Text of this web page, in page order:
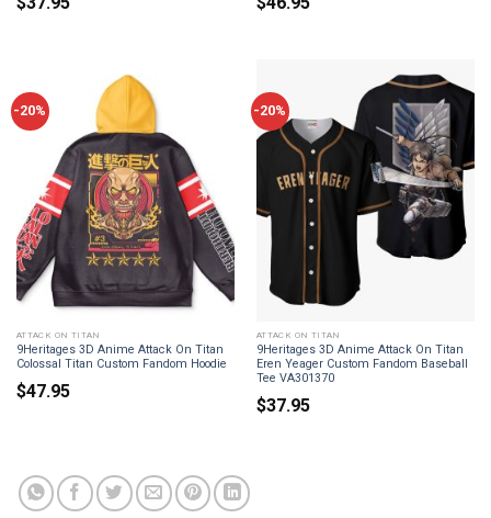
-20%
ATTACK ON TITAN
9Heritages 3D Anime Attack On Titan
Colossal Titan Custom Fandom Hoodie
$47.95
-20%
ATTACK ON TITAN
9Heritages 3D Anime Attack On Titan
Eren Yeager Custom Fandom Baseball
Tee VA301370
$37.95